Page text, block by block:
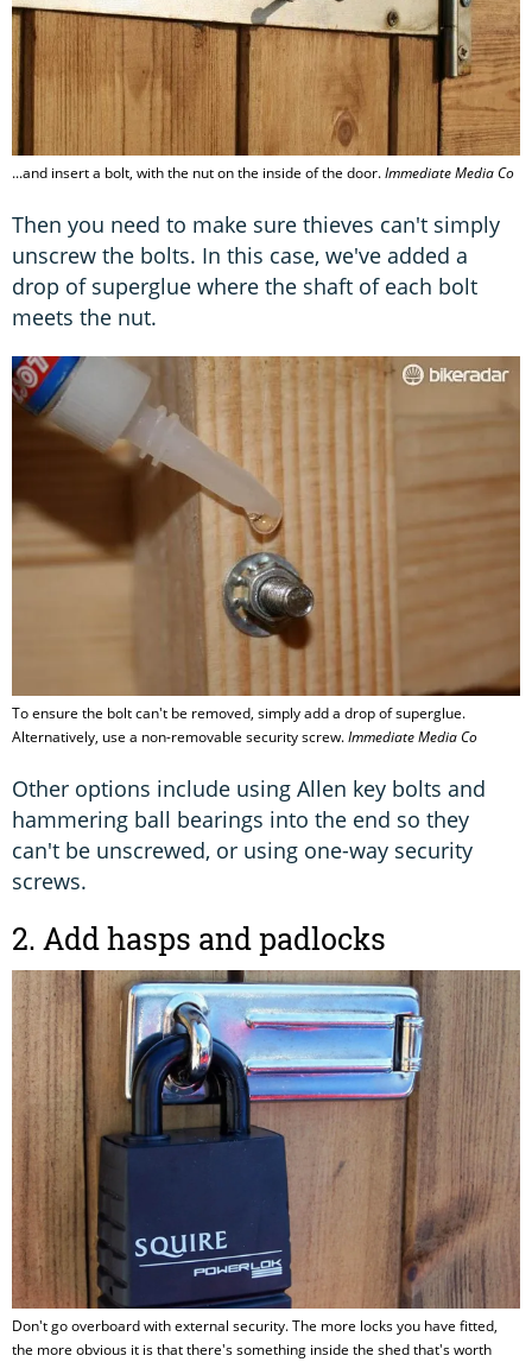
...and insert a bolt, with the nut on the inside of the door.Immediate Media Co
Then you need to make sure thieves can't simply
unscrew the bolts. In this case, we've added a
drop of superglue where the shaft of each bolt
meets the nut.
To ensure the bolt can't be removed, simply add a drop of superglue.
Alternatively, use a non-removable security screw.Immediate Media Co
Other options include using Allen key bolts and
hammering ball bearings into the end so they
can't be unscrewed, or using one-way security
screws.
2. Add hasps and padlocks
Don't go overboard with external security. The more locks you have fitted,
the more obvious it is that there's something inside the shed that's worth